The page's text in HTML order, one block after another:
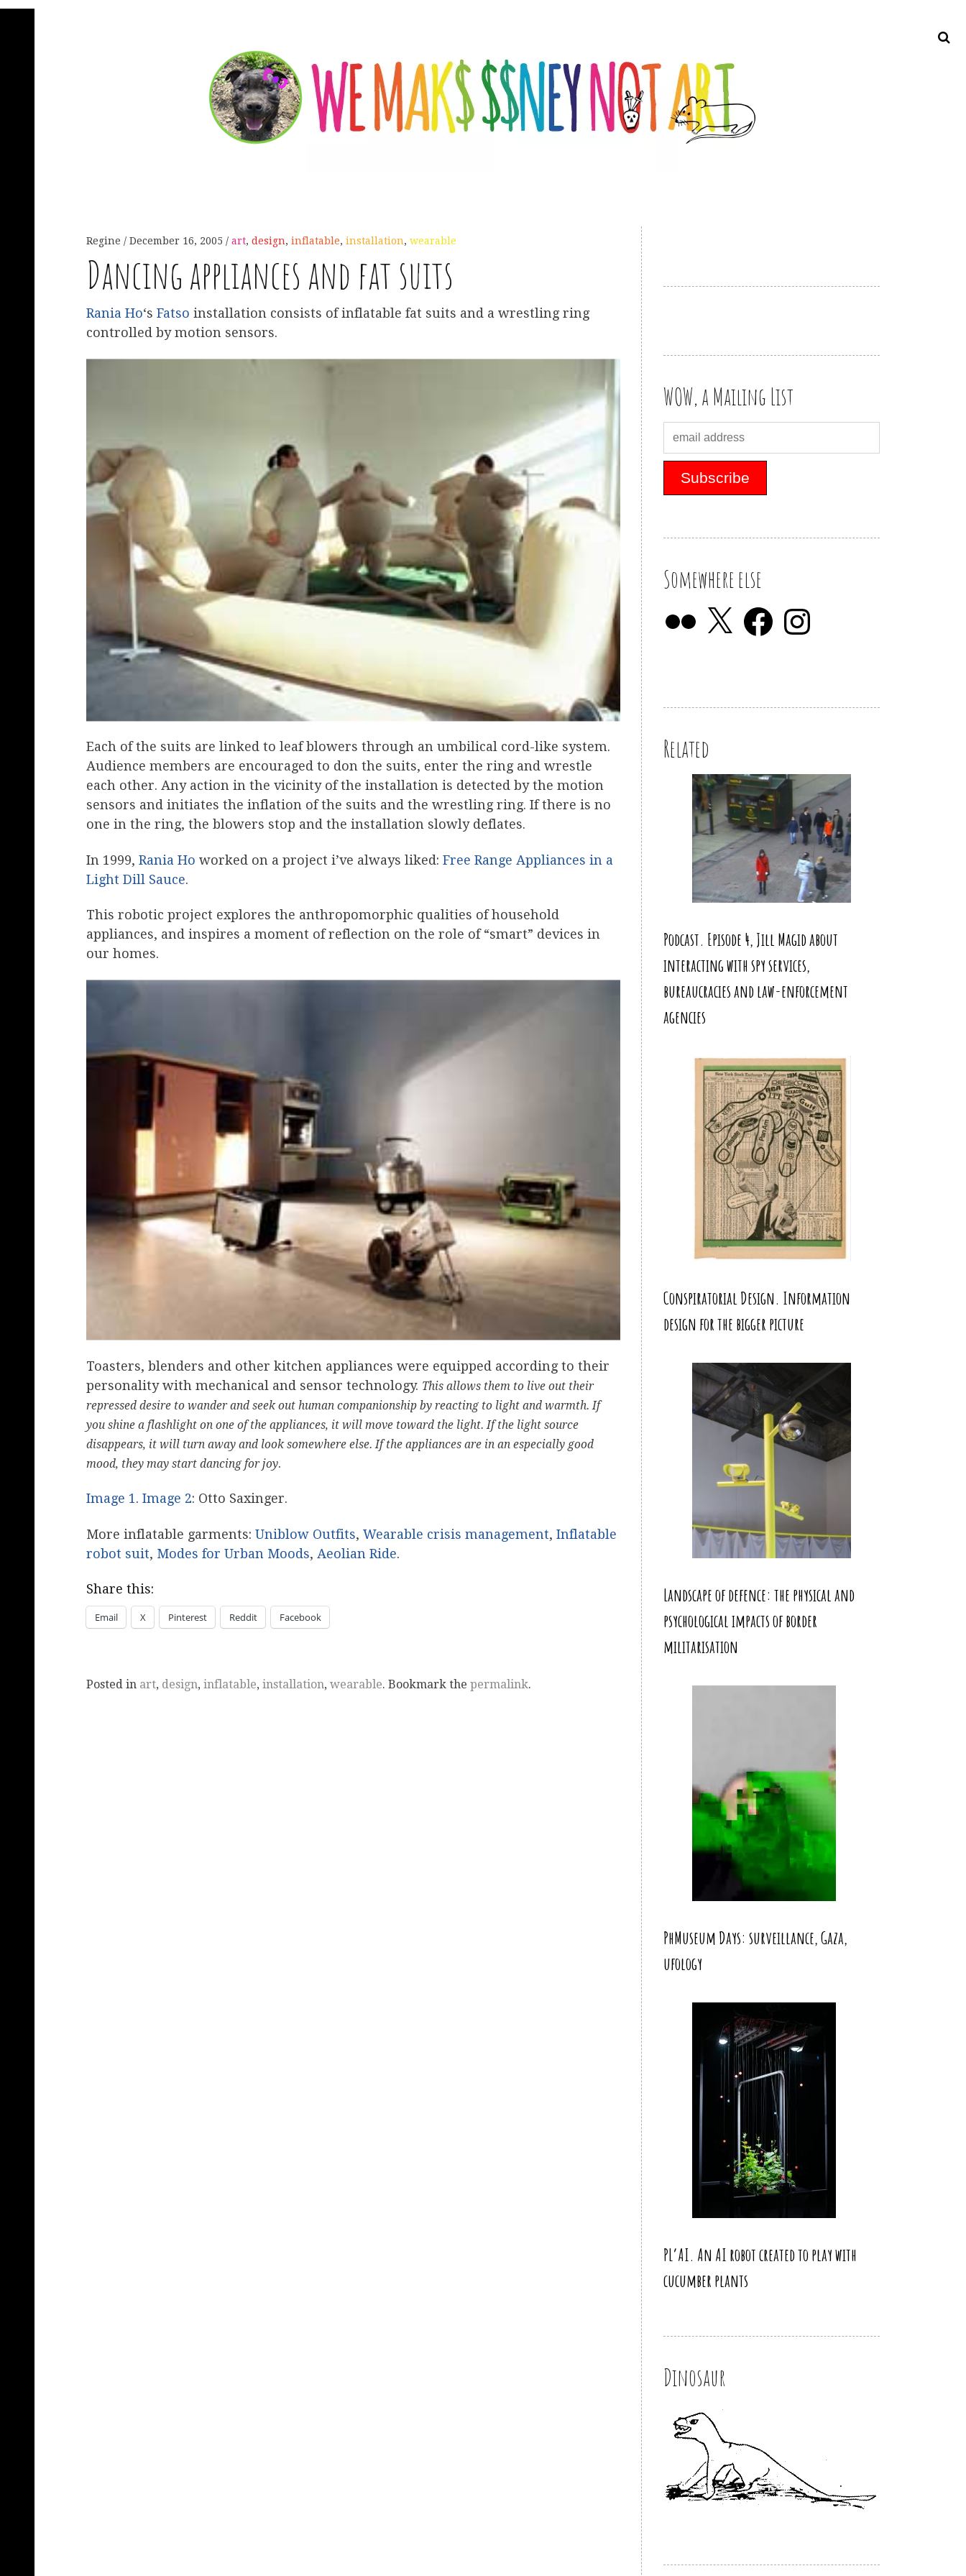
Regine December 16, 2005 art, design, inflatable, installation, wearable
Dancing appliances and fat suits
Rania Ho‘s Fatso installation consists of inflatable fat suits and a wrestling ring
controlled by motion sensors.
Each of the suits are linked to leaf blowers through an umbilical cord-like system.
Audience members are encouraged to don the suits, enter the ring and wrestle
each other. Any action in the vicinity of the installation is detected by the motion
sensors and initiates the inflation of the suits and the wrestling ring. If there is no
one in the ring, the blowers stop and the installation slowly deflates.
In 1999, Rania Ho worked on a project i’ve always liked: Free Range Appliances in a
Light Dill Sauce.
This robotic project explores the anthropomorphic qualities of household
appliances, and inspires a moment of reflection on the role of “smart” devices in
our homes.
Toasters, blenders and other kitchen appliances were equipped according to their
personality with mechanical and sensor technology. This allows them to live out their
repressed desire to wander and seek out human companionship by reacting to light and warmth. If
you shine a flashlight on one of the appliances, it will move toward the light. If the light source
disappears, it will turn away and look somewhere else. If the appliances are in an especially good
mood, they may start dancing for joy.
Image 1. Image 2: Otto Saxinger.
More inflatable garments: Uniblow Outfits, Wearable crisis management, Inflatable
robot suit, Modes for Urban Moods, Aeolian Ride.
Share this:
Email X Pinterest Reddit Facebook
Posted in art, design, inflatable, installation, wearable. Bookmark the permalink.
WOW, a Mailing List
Somewhere else
Related
Podcast. Episode 4, Jill Magid about
interacting with spy services,
bureaucracies and law-enforcement
agencies
Conspiratorial Design. Information
design for the bigger picture
Landscape of defence: the physical and
psychological impacts of border
militarisation
PhMuseum Days: surveillance, Gaza,
ufology
PL’AI. An AI robot created to play with
cucumber plants
Dinosaur